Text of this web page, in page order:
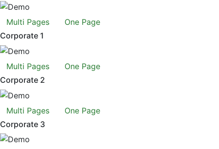
Multi Pages
One Page
Corporate 1
Multi Pages
One Page
Corporate 2
Multi Pages
One Page
Corporate 3